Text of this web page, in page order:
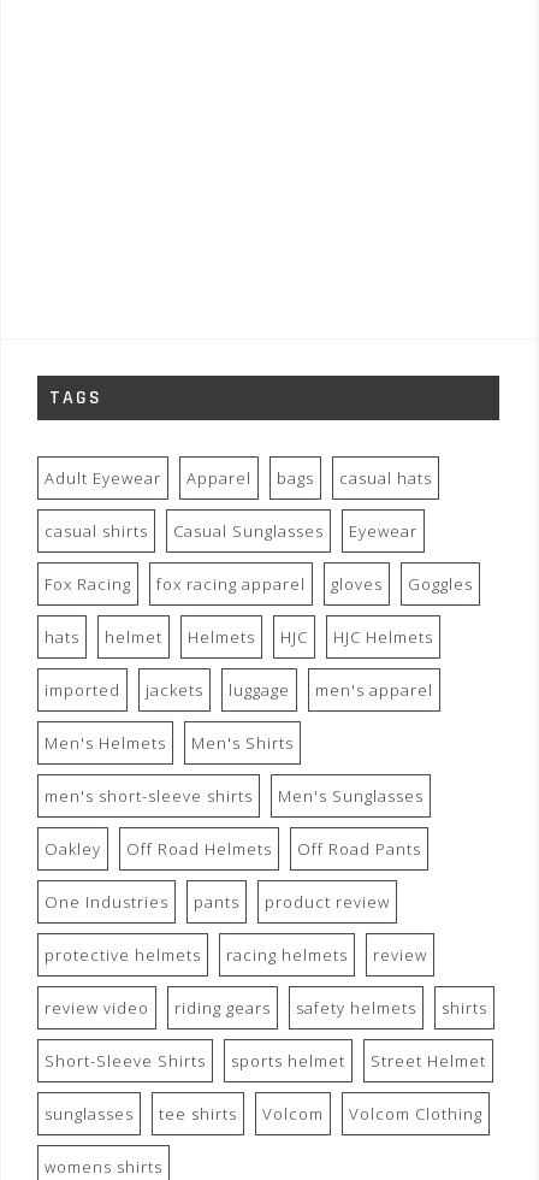
TAGS
Adult Eyewear Apparel bags casual hats
casual shirts Casual Sunglasses Eyewear
Fox Racing fox racing apparel gloves Goggles
hats helmet Helmets HJC HJC Helmets
imported jackets luggage men's apparel
Men's Helmets Men's Shirts
men's short-sleeve shirts Men's Sunglasses
Oakley Off Road Helmets Off Road Pants
One Industries pants product review
protective helmets racing helmets review
review video riding gears safety helmets shirts
Short-Sleeve Shirts sports helmet Street Helmet
sunglasses tee shirts Volcom Volcom Clothing
womens shirts